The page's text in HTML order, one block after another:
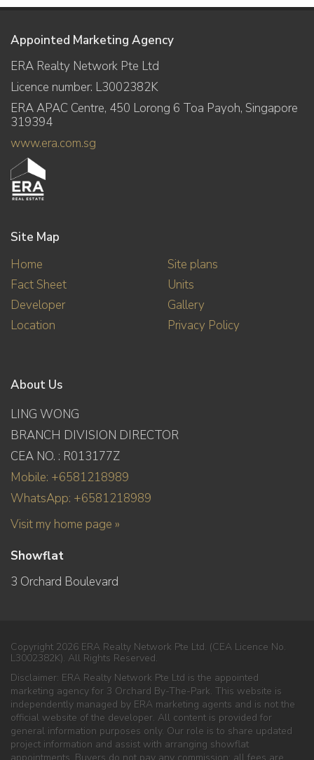
Appointed Marketing Agency
ERA Realty Network Pte Ltd
Licence number: L3002382K
ERA APAC Centre, 450 Lorong 6 Toa Payoh, Singapore
319394
www.era.com.sg
Site Map
Home
Fact Sheet
Developer
Location
Site plans
Units
Gallery
Privacy Policy
About Us
LING WONG
BRANCH DIVISION DIRECTOR
CEA NO. : R013177Z
Mobile: +6581218989
WhatsApp: +6581218989
Visit my home page »
Showflat
3 Orchard Boulevard
Copyright 2026 ERA Realty Network Pte Ltd. (CEA Licence No.
L3002382K). All Rights Reserved.
Disclaimer: ERA Realty Network Pte Ltd is the appointed
marketing agency for 3 Orchard By-The-Park. This website is
independently managed by ERA marketing agents and is not the
official website of the developer. All content is provided for
general information purposes only. Our role is to share updated
project information and assist with arranging showflat